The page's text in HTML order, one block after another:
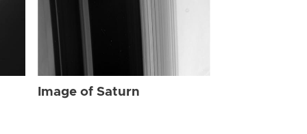
Image of Saturn